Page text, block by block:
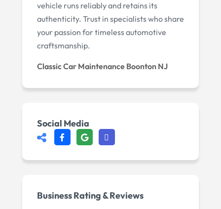
vehicle runs reliably and retains its
authenticity. Trust in specialists who share
your passion for timeless automotive
craftsmanship.
Classic Car Maintenance Boonton NJ
Social Media
Business Rating & Reviews